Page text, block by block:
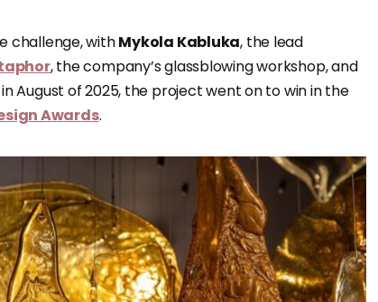
challenge, withMykola Kabluka, the lead
, the company’s glassblowing workshop, and
August of 2025, the project went on to win in the
Awards.